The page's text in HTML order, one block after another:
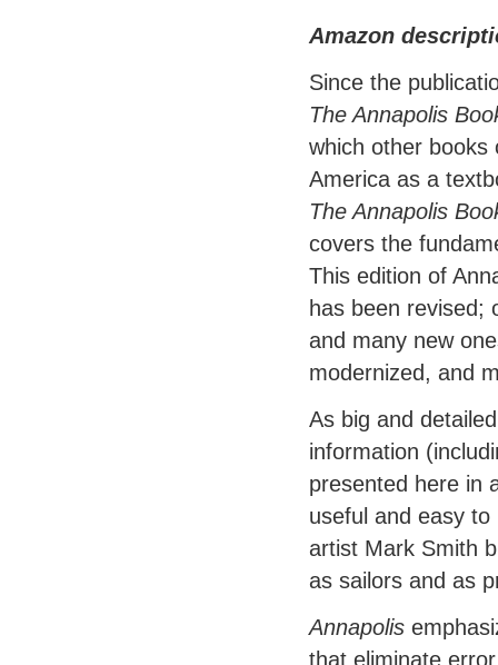
Amazon
Since the
The Annapolis
which other books
America as a
The Annapolis
covers the
This edition of
has been revised;
and many new
modernized, and
As big and
information
presented here in
useful and easy
artist Mark Smith
as sailors and as
Annapolis
that eliminate